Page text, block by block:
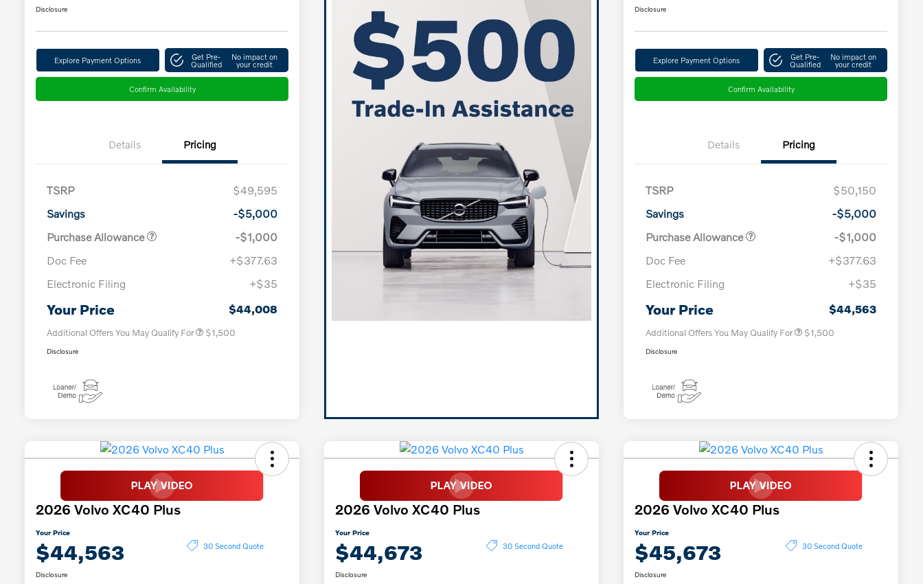
Disclosure
Explore Payment Options Get Pre-
Qualified
No impact on
your credit
Confirm Availability
Details Pricing
TSRP
$49,595
Savings
-$5,000
Purchase Allowance
-$1,000
Doc Fee
+$377.63
Electronic Filing
+$35
Your Price $44,008
Additional Offers You May Qualify For
Loyalty Bonus
$1,000
$1,500
Disclosure
Disclosure
Explore Payment Options Get Pre-
Qualified
No impact on
your credit
Confirm Availability
Details Pricing
TSRP
$50,150
Savings
-$5,000
Purchase Allowance
-$1,000
Doc Fee
+$377.63
Electronic Filing
+$35
Your Price $44,563
Additional Offers You May Qualify For
Loyalty Bonus
$1,000
$1,500
Disclosure
2026 Volvo XC40 Plus
Your Price
$44,563 30 Second Quote
Disclosure
2026 Volvo XC40 Plus
Your Price
$44,673 30 Second Quote
Disclosure
2026 Volvo XC40 Plus
Your Price
$45,673 30 Second Quote
Disclosure